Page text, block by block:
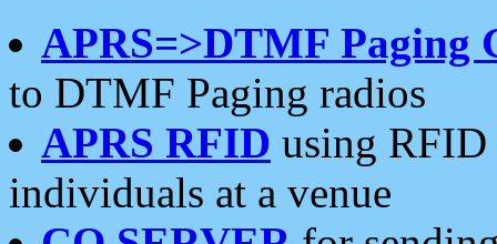
APRS=>DTMF Paging
to DTMF Paging radios
APRS RFID using RFID
individuals at a venue